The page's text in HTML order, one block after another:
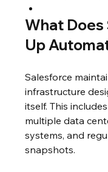
What
Up
Salesforce
infrastructure
itself. This
multiple data
systems, and
snapshots.